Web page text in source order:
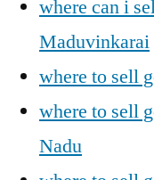
where can i
Maduvinkarai
where to sell
where to sell
Nadu